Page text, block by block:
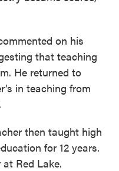
on his
that teaching
He returned to
in teaching from
then taught high
for 12 years.
Red Lake.